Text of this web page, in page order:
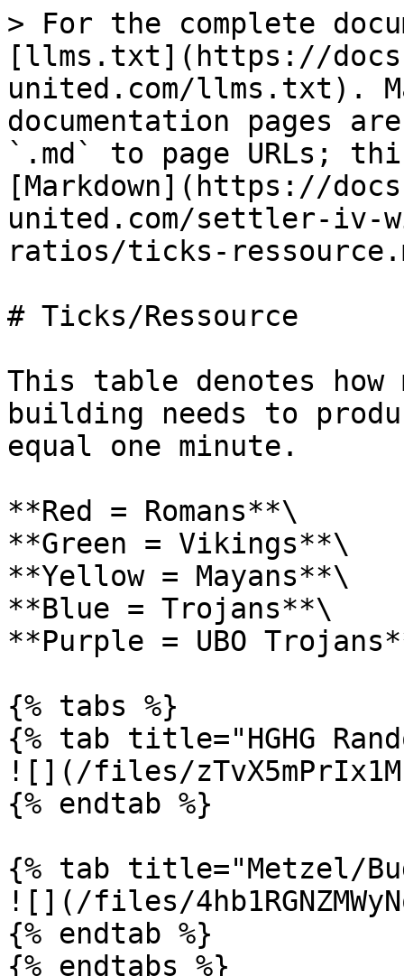
> For the complete
[llms.txt](https://
united.com/llms.txt).
documentation pages
`.md` to page URLs;
[Markdown](https://
united.com/settler-iv-
ratios/ticks-
# Ticks/Ressource
This table denotes how
building needs to
equal one minute.
**Red = Romans**\
**Green = Vikings**\
**Yellow = Mayans**\
**Blue = Trojans**\
**Purple = UBO
{% tabs %}
{% tab title="HGHG
![](/files/
{% endtab %}
{% tab title="Metzel/
![](/files/
{% endtab %}